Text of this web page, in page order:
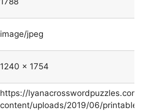
image/jpeg
1240 x 1754
https://lyanacrosswordpuzzles.com/
content/uploads/2019/06/printable-